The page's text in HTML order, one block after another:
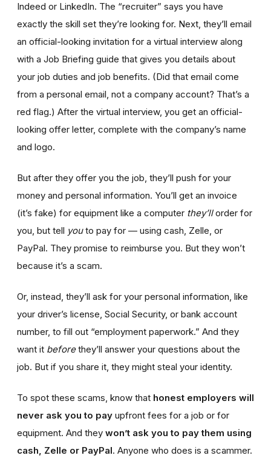
Indeed or LinkedIn. The “recruiter” says you have
exactly the skill set they’re looking for. Next, they’ll email
an official-looking invitation for a virtual interview along
with a Job Briefing guide that gives you details about
your job duties and job benefits. (Did that email come
from a personal email, not a company account? That’s a
red flag.) After the virtual interview, you get an official-
looking offer letter, complete with the company’s name
and logo.
But after they offer you the job, they’ll push for your
money and personal information. You’ll get an invoice
(it’s fake) for equipment like a computer they’llorder for
you, but tell youto pay for — using cash, Zelle, or
PayPal. They promise to reimburse you. But they won’t
because it’s a scam.
Or, instead, they’ll ask for your personal information, like
your driver’s license, Social Security, or bank account
number, to fill out “employment paperwork.” And they
want it beforethey’ll answer your questions about the
job. But if you share it, they might steal your identity.
To spot these scams, know that honest employers will
never ask you to pay upfront fees for a job or for
equipment. And they won’t ask you to pay them using
cash, Zelle or PayPal. Anyone who does is a scammer.